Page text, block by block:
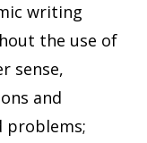
writing
the use of
sense,
and
problems;